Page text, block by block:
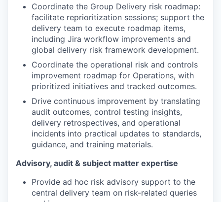
Coordinate the Group Delivery risk roadmap:
facilitate reprioritization sessions; support the
delivery team to execute roadmap items,
including Jira workflow improvements and
global delivery risk framework development.
Coordinate the operational risk and controls
improvement roadmap for Operations, with
prioritized initiatives and tracked outcomes.
Drive continuous improvement by translating
audit outcomes, control testing insights,
delivery retrospectives, and operational
incidents into practical updates to standards,
guidance, and training materials.
Advisory, audit & subject matter expertise
Provide ad hoc risk advisory support to the
central delivery team on risk-related queries